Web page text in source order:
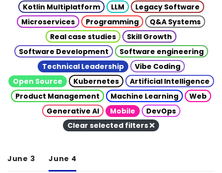
Kotlin Multiplatform
LLM
Legacy Software
Microservices
Programming
Q&A Systems
Real case studies
Skill Growth
Software Development
Software engineering
Technical Leadership
Vibe Coding
Open Source
Kubernetes
Artificial Intelligence
Product Management
Machine Learning
Web
Generative AI
Mobile
DevOps
Clear selected filters
June 3 June 4